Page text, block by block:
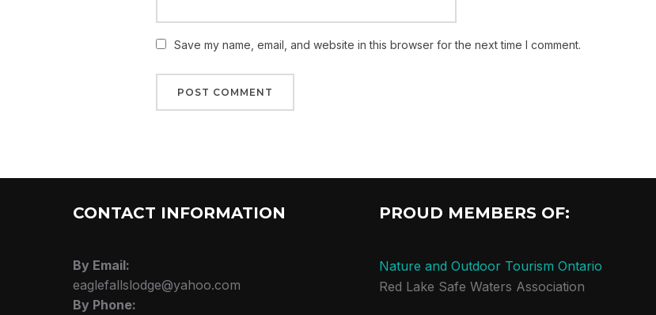
Save my name, email, and website in this browser for the next time I comment.
CONTACT INFORMATION
By Email:
eaglefallslodge@yahoo.com
By Phone:
PROUD MEMBERS OF:
Nature and Outdoor Tourism Ontario
Red Lake Safe Waters Association